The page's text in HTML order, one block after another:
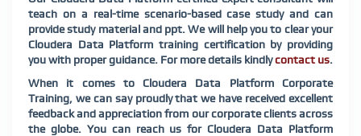
teach on a real-time scenario-based case study and can
provide study material and ppt. We will help you to clear your
Cloudera Data Platform training certification by providing
you with proper guidance. For more details kindlycontact us.
When it comes to Cloudera Data Platform Corporate
Training, we can say proudly that we have received excellent
feedback and appreciation from our corporate clients across
the globe. You can reach us for Cloudera Data Platform